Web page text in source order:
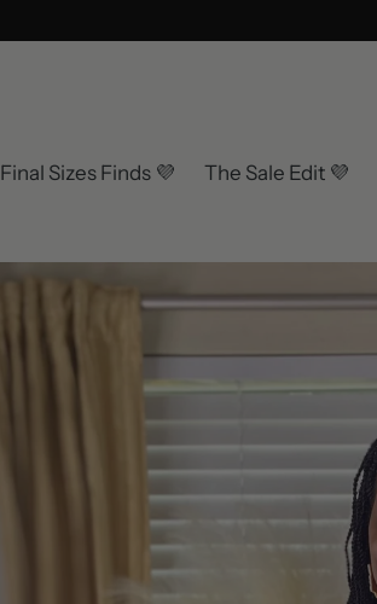
Final Sizes Finds 💜 The Sale Edit 💜